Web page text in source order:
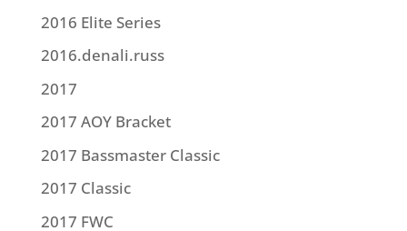
2016 Elite Series
2016.denali.russ
2017
2017 AOY Bracket
2017 Bassmaster Classic
2017 Classic
2017 FWC